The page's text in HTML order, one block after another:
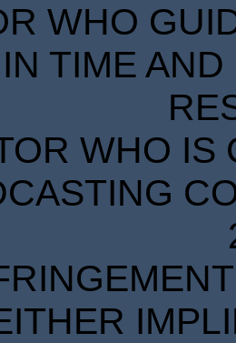
WHO
TIME
WHO IS